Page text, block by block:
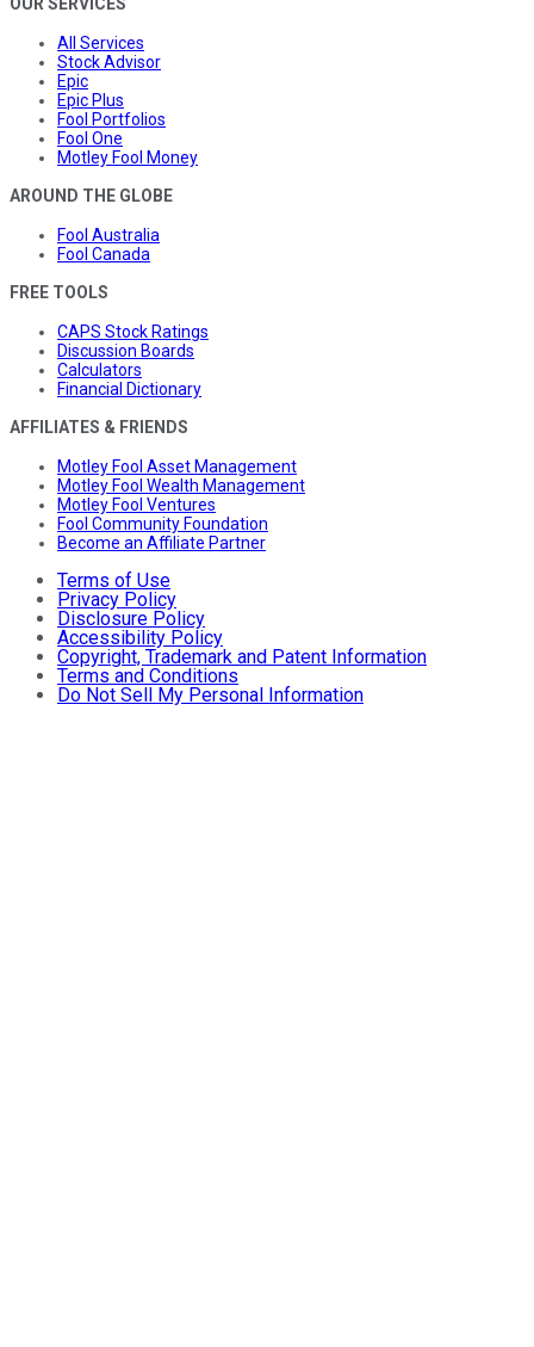
All Services
Stock Advisor
Epic
Epic Plus
Fool Portfolios
Fool One
Motley Fool Money
AROUND THE GLOBE
Fool Australia
Fool Canada
FREE TOOLS
CAPS Stock Ratings
Discussion Boards
Calculators
Financial Dictionary
AFFILIATES & FRIENDS
Motley Fool Asset Management
Motley Fool Wealth Management
Motley Fool Ventures
Fool Community Foundation
Become an Affiliate Partner
Terms of Use
Privacy Policy
Disclosure Policy
Accessibility Policy
Copyright, Trademark and Patent Information
Terms and Conditions
Do Not Sell My Personal Information